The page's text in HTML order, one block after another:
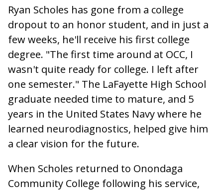
Ryan Scholes has gone from a college
dropout to an honor student, and in just a
few weeks, he'll receive his first college
degree. "The first time around at OCC, I
wasn't quite ready for college. I left after
one semester." The LaFayette High School
graduate needed time to mature, and 5
years in the United States Navy where he
learned neurodiagnostics, helped give him
a clear vision for the future.
When Scholes returned to Onondaga
Community College following his service,